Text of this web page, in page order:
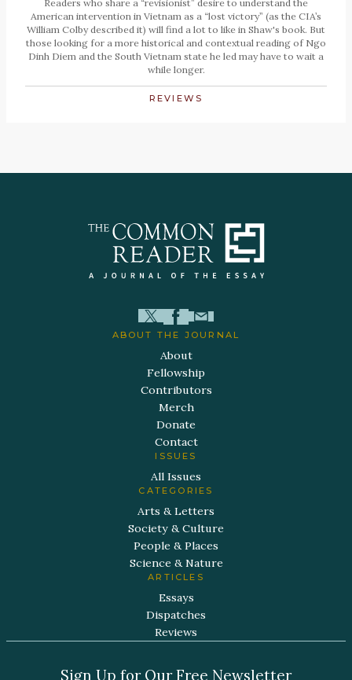
Readers who share a “revisionist” desire to understand the
American intervention in Vietnam as a “lost victory” (as the CIA’s
William Colby described it) will find a lot to like in Shaw's book. But
those looking for a more historical and contextual reading of Ngo
Dinh Diem and the South Vietnam state he led may have to wait a
while longer.
REVIEWS
ABOUT THE JOURNAL
About
Fellowship
Contributors
Merch
Donate
Contact
ISSUES
All Issues
CATEGORIES
Arts & Letters
Society & Culture
People & Places
Science & Nature
ARTICLES
Essays
Dispatches
Reviews
Sign Up for Our Free Newsletter